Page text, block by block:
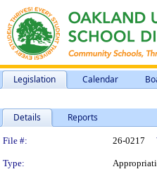
Legislation Calendar
Details Reports
Legislation
File #: 26-0217
Type: